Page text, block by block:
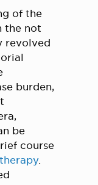
of the
the not
revolved
burden,
be
course
.